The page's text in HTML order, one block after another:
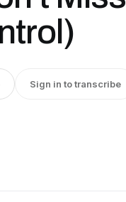
Sign in to transcribe